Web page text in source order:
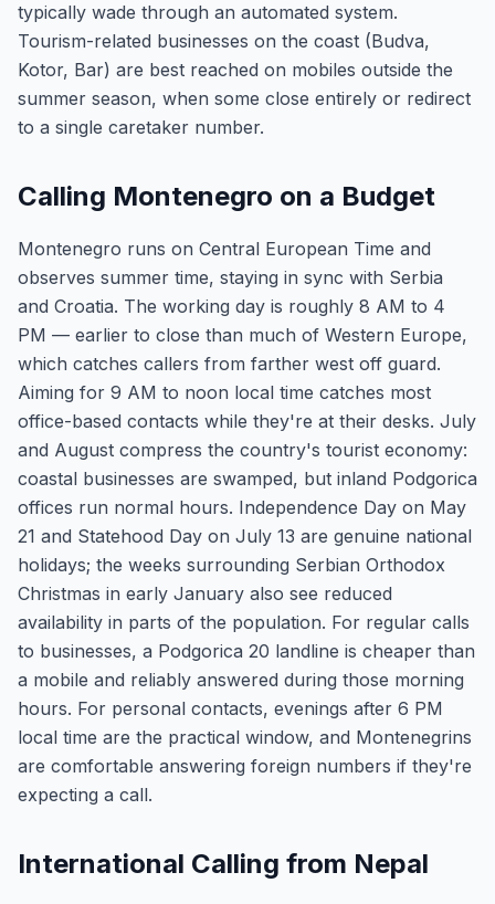
typically wade through an automated system.
Tourism-related businesses on the coast (Budva,
Kotor, Bar) are best reached on mobiles outside the
summer season, when some close entirely or redirect
to a single caretaker number.
Calling Montenegro on a Budget
Montenegro runs on Central European Time and
observes summer time, staying in sync with Serbia
and Croatia. The working day is roughly 8 AM to 4
PM — earlier to close than much of Western Europe,
which catches callers from farther west off guard.
Aiming for 9 AM to noon local time catches most
office-based contacts while they're at their desks. July
and August compress the country's tourist economy:
coastal businesses are swamped, but inland Podgorica
offices run normal hours. Independence Day on May
21 and Statehood Day on July 13 are genuine national
holidays; the weeks surrounding Serbian Orthodox
Christmas in early January also see reduced
availability in parts of the population. For regular calls
to businesses, a Podgorica 20 landline is cheaper than
a mobile and reliably answered during those morning
hours. For personal contacts, evenings after 6 PM
local time are the practical window, and Montenegrins
are comfortable answering foreign numbers if they're
expecting a call.
International Calling from Nepal